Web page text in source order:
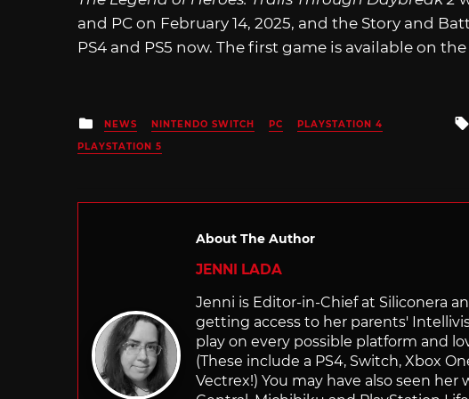
and PC on February 14, 2025, and the Story and
PS4 and PS5 now. The first game is available on
Posted
in
NEWS NINTENDO SWITCH PC
PLAYSTATION 4
PLAYSTATION 5
About The Author
JENNI LADA
Jenni is Editor-in-Chief at Siliconera
getting access to her parents'
play on every possible platform and
(These include a PS4, Switch, Xbox
Vectrex!) You may have also seen her